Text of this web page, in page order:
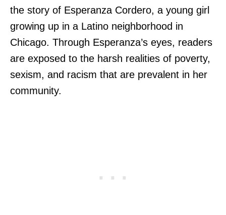
the story of Esperanza Cordero, a young girl
growing up in a Latino neighborhood in
Chicago. Through Esperanza’s eyes, readers
are exposed to the harsh realities of poverty,
sexism, and racism that are prevalent in her
community.